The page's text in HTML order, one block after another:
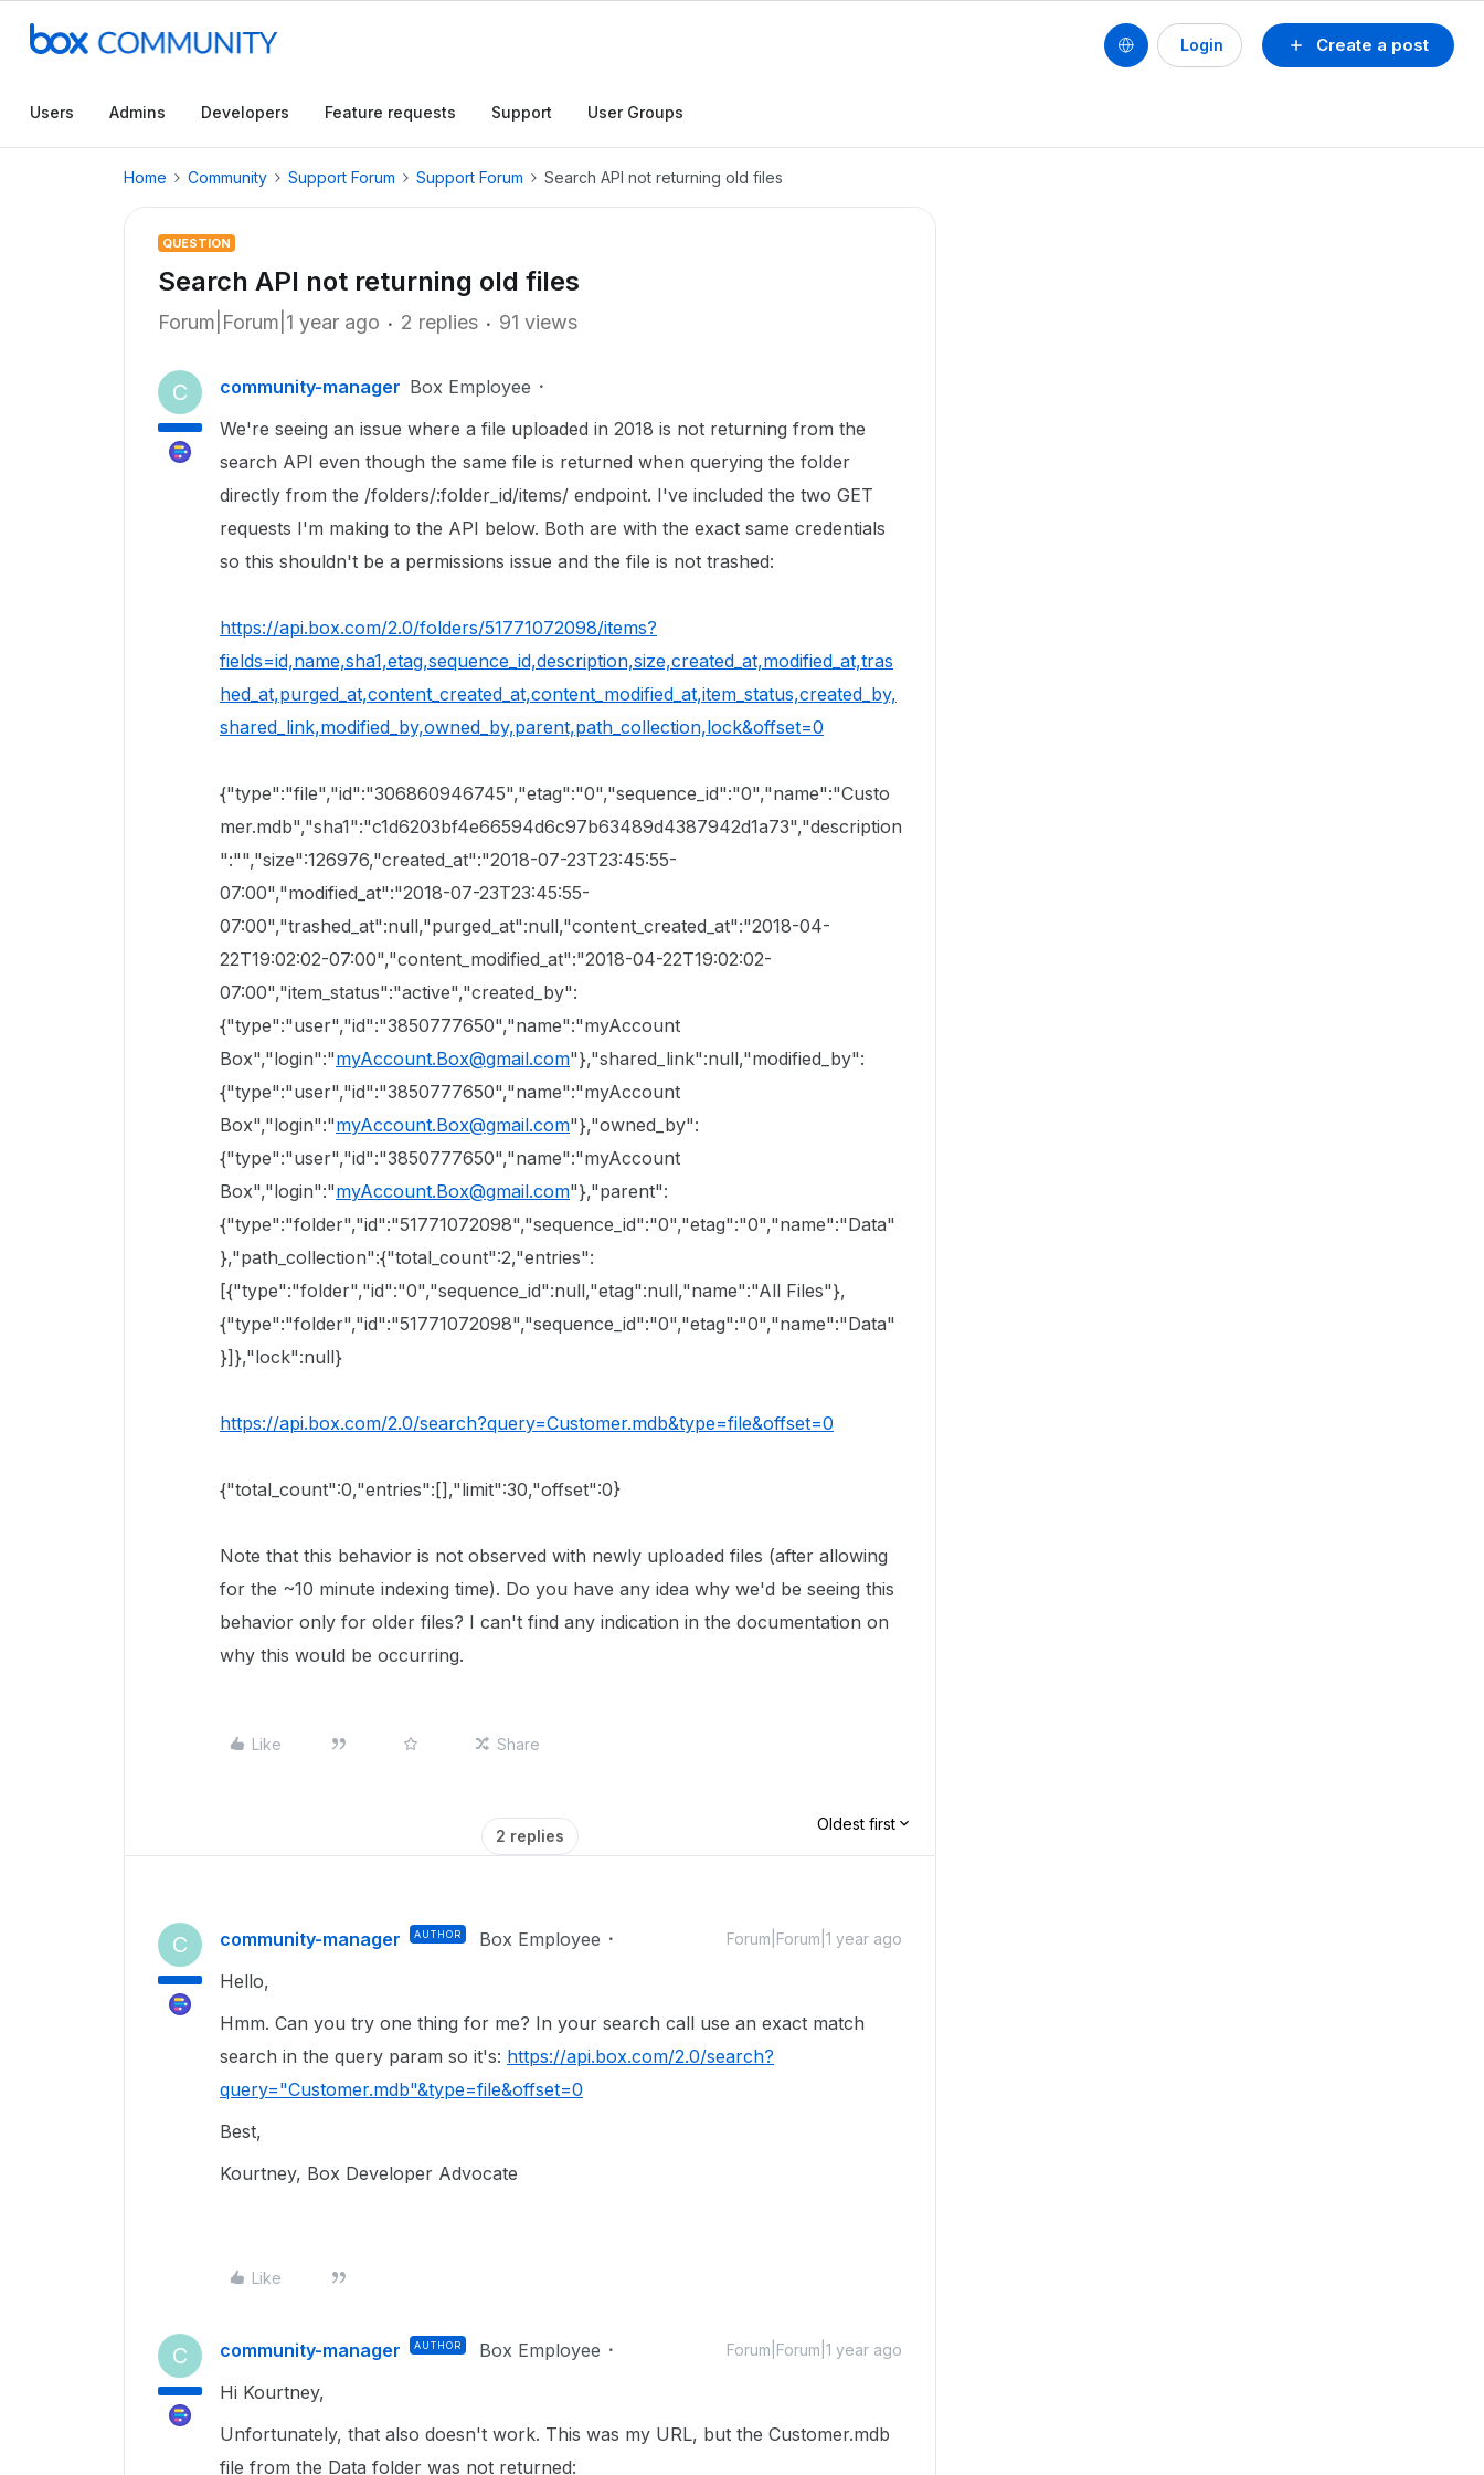
Create a post
Login
Users Admins Developers Feature requests Support User Groups
Home Community Support Forum Support Forum Search API not returning old files
QUESTION
Search API not returning old files
Forum|Forum|1 year ago 2 replies 91 views
C community-manager Box Employee
We're seeing an issue where a file uploaded in 2018 is not returning from the
search API even though the same file is returned when querying the folder
directly from the /folders/:folder_id/items/ endpoint. I've included the two GET
requests I'm making to the API below. Both are with the exact same credentials
so this shouldn't be a permissions issue and the file is not trashed:
https://api.box.com/2.0/folders/51771072098/items?
fields=id,name,sha1,etag,sequence_id,description,size,created_at,modified_at,tras
hed_at,purged_at,content_created_at,content_modified_at,item_status,created_by,
shared_link,modified_by,owned_by,parent,path_collection,lock&offset=0
{"type":"file","id":"306860946745","etag":"0","sequence_id":"0","name":"Custo
mer.mdb","sha1":"c1d6203bf4e66594d6c97b63489d4387942d1a73","description
":"","size":126976,"created_at":"2018-07-23T23:45:55-
07:00","modified_at":"2018-07-23T23:45:55-
07:00","trashed_at":null,"purged_at":null,"content_created_at":"2018-04-
22T19:02:02-07:00","content_modified_at":"2018-04-22T19:02:02-
07:00","item_status":"active","created_by":
{"type":"user","id":"3850777650","name":"myAccount
Box","login":"myAccount.Box@gmail.com"},"shared_link":null,"modified_by":
{"type":"user","id":"3850777650","name":"myAccount
Box","login":"myAccount.Box@gmail.com"},"owned_by":
{"type":"user","id":"3850777650","name":"myAccount
Box","login":"myAccount.Box@gmail.com"},"parent":
{"type":"folder","id":"51771072098","sequence_id":"0","etag":"0","name":"Data"
},"path_collection":{"total_count":2,"entries":
[{"type":"folder","id":"0","sequence_id":null,"etag":null,"name":"All Files"},
{"type":"folder","id":"51771072098","sequence_id":"0","etag":"0","name":"Data"
}]},"lock":null}
https://api.box.com/2.0/search?query=Customer.mdb&type=file&offset=0
{"total_count":0,"entries":[],"limit":30,"offset":0}
Note that this behavior is not observed with newly uploaded files (after allowing
for the ~10 minute indexing time). Do you have any idea why we'd be seeing this
behavior only for older files? I can't find any indication in the documentation on
why this would be occurring.
Like Share
2 replies
Oldest first
C community-manager AUTHOR Box Employee Forum|Forum|1 year ago
Hello,
Hmm. Can you try one thing for me? In your search call use an exact match
search in the query param so it's: https://api.box.com/2.0/search?
query="Customer.mdb"&type=file&offset=0
Best,
Kourtney, Box Developer Advocate
Like
C community-manager AUTHOR Box Employee Forum|Forum|1 year ago
Hi Kourtney,
Unfortunately, that also doesn't work. This was my URL, but the Customer.mdb
file from the Data folder was not returned: